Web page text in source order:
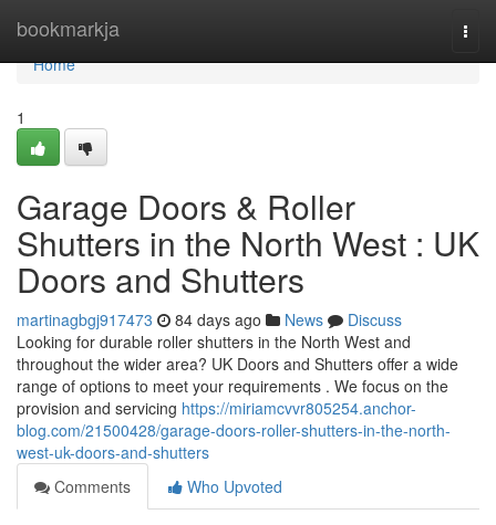
bookmarkja
Home
Home
1
Garage Doors & Roller
Shutters in the North West : UK
Doors and Shutters
martinagbgj917473 84 days ago News
Discuss
Looking for durable roller shutters in the North West and
throughout the wider area? UK Doors and Shutters offer a wide
range of options to meet your requirements . We focus on the
provision and servicing https://miriamcvvr805254.anchor-
blog.com/21500428/garage-doors-roller-shutters-in-the-north-
west-uk-doors-and-shutters
Comments
Who Upvoted